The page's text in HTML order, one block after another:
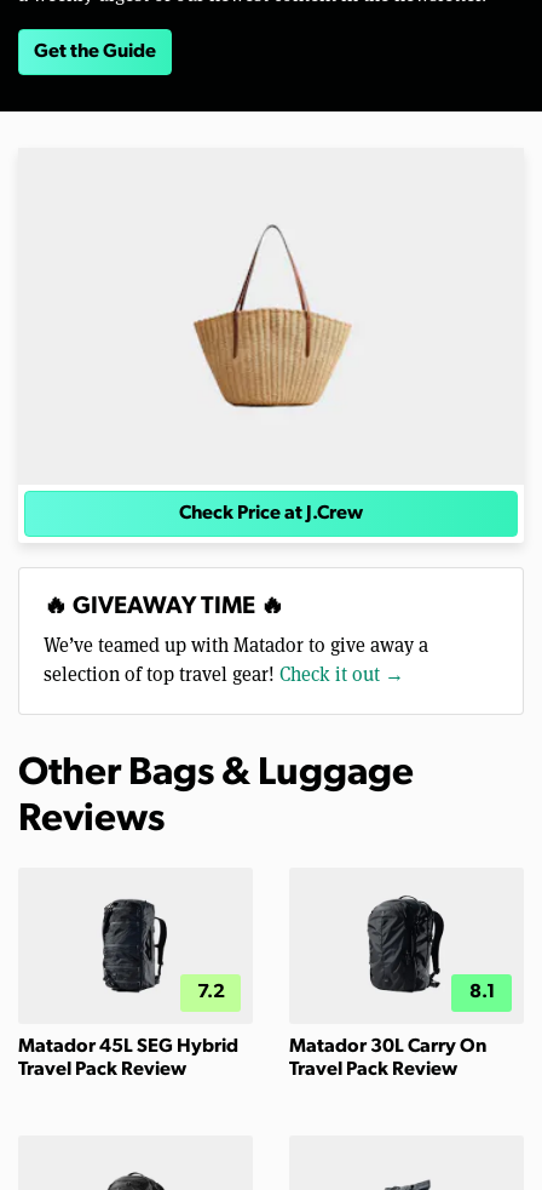
Get the Guide
Check Price at J.Crew
🔥 GIVEAWAY TIME 🔥
We’ve teamed up with Matador to give away a
selection of top travel gear! Check it out →
Other Bags & Luggage
Reviews
7.2
Matador 45L SEG Hybrid
Travel Pack Review
8.1
Matador 30L Carry On
Travel Pack Review